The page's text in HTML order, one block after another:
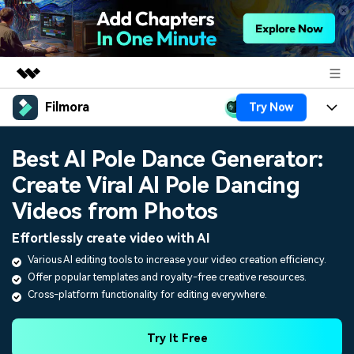
Featured Products
Utility
Business
Overview
Solutions
About Us
Shop
Support
Filmora Try Now
Platforms
Features
Assets
AI
Video/Image
Audio
Texts
Social Media
Marketing & Business
Resources
Help Center
Best AI Pole Dance Generator:
Create Viral AI Pole Dancing
Videos from Photos
Effortlessly create video with AI
Various AI editing tools to increase your video creation efficiency.
Offer popular templates and royalty-free creative resources.
Cross-platform functionality for editing everywhere.
Try It Free